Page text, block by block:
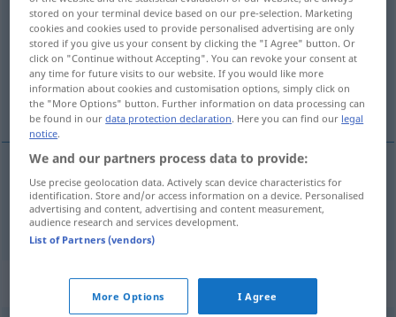
erkaufenv/t <ohne-ge-;h. >
Overview of all translations
(For more details, click/tap on the translation)
rüşvetle elde etmek
rüşvetle eldeetmek erkaufendurch Bestechung
Synonyms for "erkaufen"
stored on your terminal device based on our pre-selection. Marketing
cookies and cookies used to provide personalised advertising are only
stored if you give us your consent by clicking the "I Agree" button. Or
click on "Continue without Accepting". You can revoke your consent at
any time for future visits to our website. If you would like more
information about cookies and customisation options, simply click on
the "More Options" button. Further information on data processing can
be found in ourdata protection declaration. Here you can find our legal
notice.
We and our partners process data to provide:
Use precise geolocation data. Actively scan device characteristics for
identification. Store and/or access information on a device. Personalised
advertising and content, advertising and content measurement,
audience research and services development.
List of Partners (vendors)
More Options I Agree